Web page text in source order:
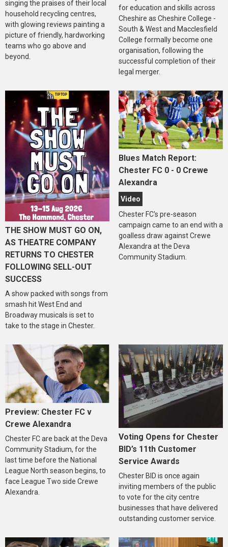
singing the praises of their local
household recycling centres,
with glowing reviews painting a
picture of friendly, hardworking
teams who go above and
beyond.
for education and skills across
Cheshire as Cheshire College -
South & West and Macclesfield
College formally become one
organisation, following the
successful completion of their
legal merger.
THE SHOW MUST GO ON,
AS THEATRE COMPANY
RETURNS TO CHESTER
FOLLOWING SELL-OUT
SUCCESS
A show packed with songs from
smash hit West End and
Broadway musicals is set to
take to the stage in Chester.
Blues Match Report:
Chester FC 0 - 0 Crewe
Alexandra
Video
Chester FC's pre-season
campaign came to an end with a
goalless draw against Crewe
Alexandra at the Deva
Community Stadium.
Preview: Chester FC v
Crewe Alexandra
Chester FC are back at the Deva
Community Stadium, for the
last time before the National
League North season begins, to
face League Two side Crewe
Alexandra.
Voting Opens for Chester
BID’s 11th Customer
Service Awards
Chester BID is once again
inviting members of the public
to vote for the city centre
businesses that have delivered
outstanding customer service.